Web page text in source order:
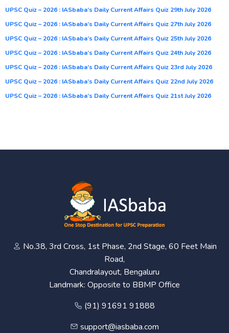
UPSC Quiz – 2026 : IASbaba’s Daily Current Affairs Quiz 29th July 2026
UPSC Quiz – 2026 : IASbaba’s Daily Current Affairs Quiz 27th July 2026
UPSC Quiz – 2026 : IASbaba’s Daily Current Affairs Quiz 25th July 2026
UPSC Quiz – 2026 : IASbaba’s Daily Current Affairs Quiz 24th July 2026
UPSC Quiz – 2026 : IASbaba’s Daily Current Affairs Quiz 23rd July 2026
UPSC Quiz – 2026 : IASbaba’s Daily Current Affairs Quiz 22nd July 2026
UPSC Quiz – 2026 : IASbaba’s Daily Current Affairs Quiz 21st July 2026
No.38, 3rd Cross, 1st Phase, 2nd Stage, 60 Feet Main
Road,
Chandralayout, Bengaluru
Landmark: Opposite to BBMP Office
(91) 91691 91888
support@iasbaba.com